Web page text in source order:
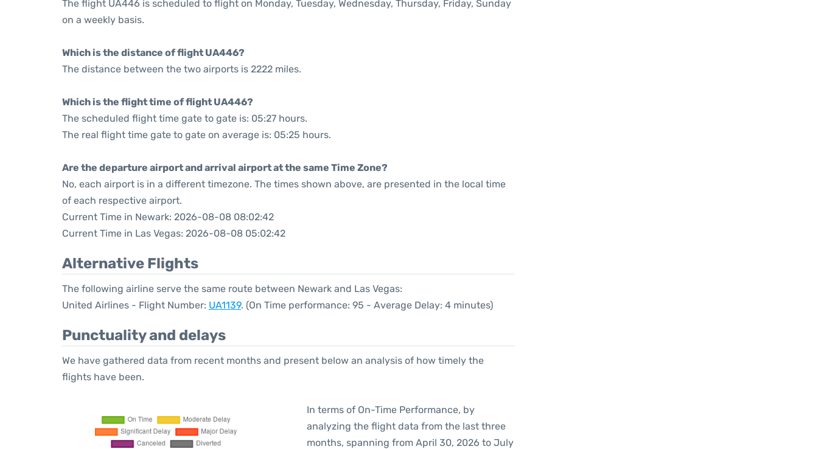
The flight UA446 is scheduled to flight on Monday, Tuesday, Wednesday, Thursday, Friday, Sunday
on a weekly basis.
Which is the distance of flight UA446?
The distance between the two airports is 2222 miles.
Which is the flight time of flight UA446?
The scheduled flight time gate to gate is: 05:27 hours.
The real flight time gate to gate on average is: 05:25 hours.
Are the departure airport and arrival airport at the same Time Zone?
No, each airport is in a different timezone. The times shown above, are presented in the local time
of each respective airport.
Current Time in Newark: 2026-08-08 08:02:42
Current Time in Las Vegas: 2026-08-08 05:02:42
Alternative Flights
The following airline serve the same route between Newark and Las Vegas:
United Airlines - Flight Number: UA1139. (On Time performance: 95 - Average Delay: 4 minutes)
Punctuality and delays
We have gathered data from recent months and present below an analysis of how timely the
flights have been.
In terms of On-Time Performance, by
analyzing the flight data from the last three
months, spanning from April 30, 2026 to July